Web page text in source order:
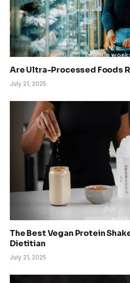
Are Ultra-Processed Foods
July 21, 2025
The Best Vegan Protein
Dietitian
July 21, 2025